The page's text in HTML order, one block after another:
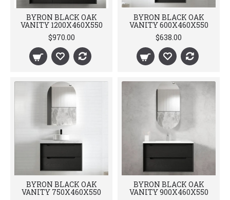
BYRON BLACK OAK
VANITY 1200X460X550
$970.00
BYRON BLACK OAK
VANITY 600X460X550
$638.00
BYRON BLACK OAK
VANITY 750X460X550
BYRON BLACK OAK
VANITY 900X460X550